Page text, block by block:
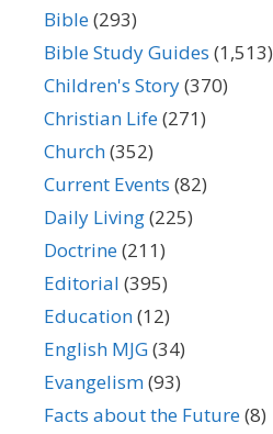
Bible(293)
Bible Study Guides (1,513)
Children's Story(370)
Christian Life(271)
Church(352)
Current Events (82)
Daily Living(225)
Doctrine(211)
Editorial (395)
Education(12)
English MJG(34)
Evangelism(93)
Facts about the Future(8)